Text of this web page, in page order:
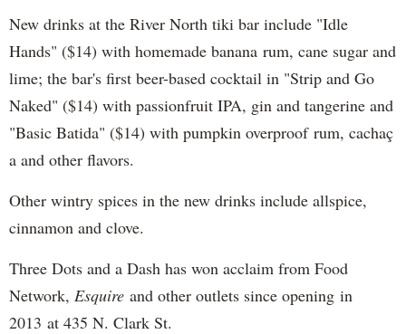
New drinks at the River North tiki bar include "Idle
Hands" ($14) with homemade banana rum, cane sugar and
lime; the bar's first beer-based cocktail in "Strip and Go
Naked" ($14) with passionfruit IPA, gin and tangerine and
"Basic Batida" ($14) with pumpkin overproof rum, cachaç​
a and other flavors.
Other wintry spices in the new drinks include allspice,
cinnamon and clove.
Three Dots and a Dash has won acclaim from Food
Network, Esquire and other outlets since opening in
2013 at 435 N. Clark St.